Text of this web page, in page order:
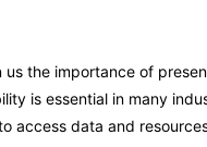
us the importance of
is essential in many
access data and